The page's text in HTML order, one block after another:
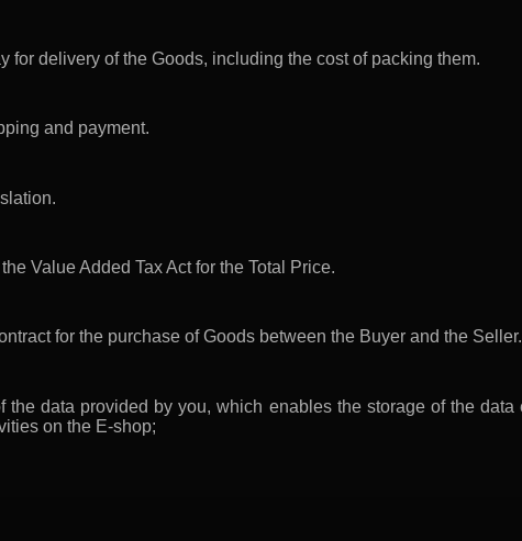
delivery of the Goods, including the cost of packing them.
and payment.
Value Added Tax Act for the Total Price.
for the purchase of Goods between the Buyer and the Seller.
data provided by you, which enables the storage of the
on the E-shop;